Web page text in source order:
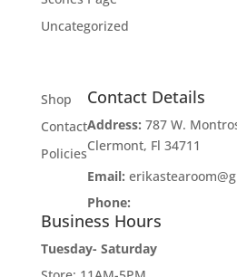
Uncategorized
Shop
Contact
Policies
Contact Details
Address: 787 W.
Clermont, Fl 34711
Email:
Phone:
Business Hours
Tuesday- Saturday